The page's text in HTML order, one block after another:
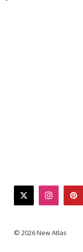
twitter
© 2026 New Atlas